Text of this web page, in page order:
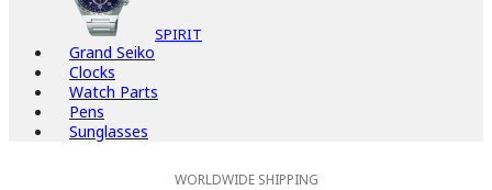
SPIRIT
Grand Seiko
Clocks
Watch Parts
Pens
Sunglasses
WORLDWIDE SHIPPING